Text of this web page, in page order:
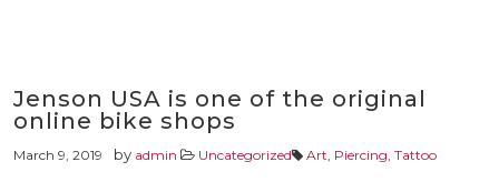
Jenson USA is one of the original
online bike shops
March 9, 2019 by admin Uncategorized Art, Piercing, Tattoo